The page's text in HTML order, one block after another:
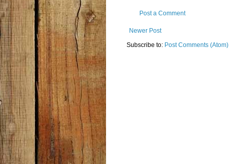
Post a Comment
Newer Post
Subscribe to: Post Comments (Atom)